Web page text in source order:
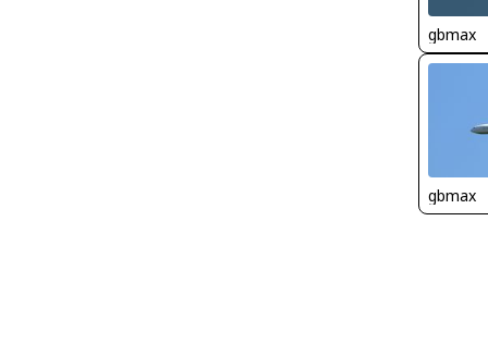
gbmax
gbmax